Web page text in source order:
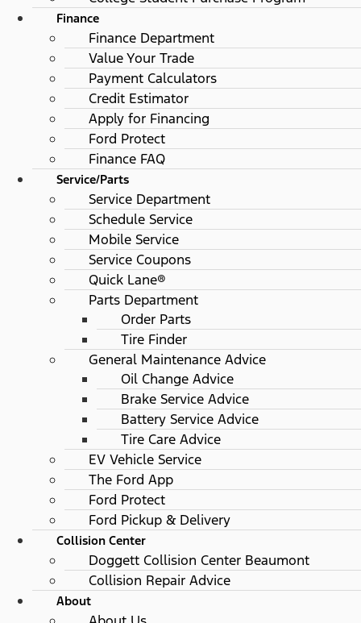
Finance
Finance Department
Value Your Trade
Payment Calculators
Credit Estimator
Apply for Financing
Ford Protect
Finance FAQ
Service/Parts
Service Department
Schedule Service
Mobile Service
Service Coupons
Quick Lane®
Parts Department
Order Parts
Tire Finder
General Maintenance Advice
Oil Change Advice
Brake Service Advice
Battery Service Advice
Tire Care Advice
EV Vehicle Service
The Ford App
Ford Protect
Ford Pickup & Delivery
Collision Center
Doggett Collision Center Beaumont
Collision Repair Advice
About